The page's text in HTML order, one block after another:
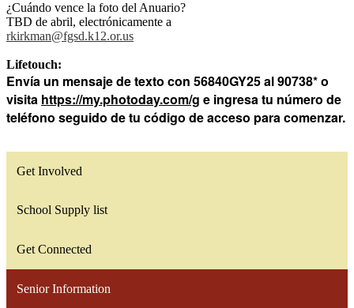
¿Cuándo vence la foto del Anuario?
TBD de abril, electrónicamente a
rkirkman@fgsd.k12.or.us
Lifetouch:
Envía un mensaje de texto con 56840GY25 al90738*o
visita https://my.photoday.com/g e ingresa tu número de
teléfono seguido de tu código de acceso para comenzar.
Get Involved
School Supply list
Get Connected
Senior Information